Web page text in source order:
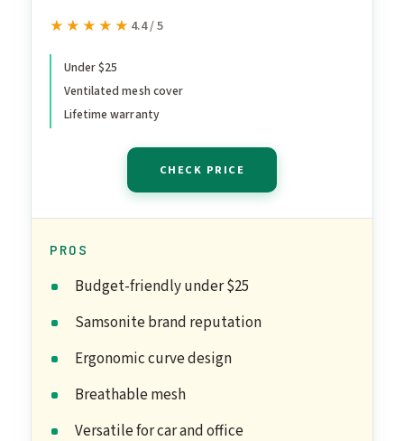
Chair, Lower Back Support
Chair Cushion with
Memory Foam, Improved
Posture Backrest
★★★★★
★★★★★ 4.4 / 5
Under $25
Ventilated mesh cover
Lifetime warranty
CHECK PRICE
PROS
Budget-friendly under $25
Samsonite brand reputation
Ergonomic curve design
Breathable mesh
Versatile for car and office